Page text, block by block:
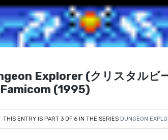
Explorer (クリスタルビ
(1995)
THIS ENTRY IS PART 3 OF 6 IN THE SERIES DUNGEON